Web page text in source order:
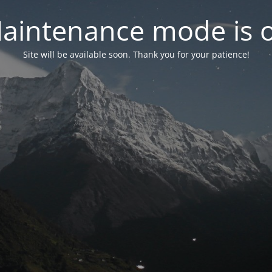
mode is
Site will be available soon. Thank you for your patience!